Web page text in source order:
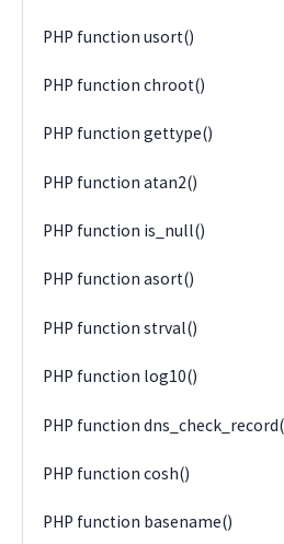
PHP function usort()
PHP function chroot()
PHP function gettype()
PHP function atan2()
PHP function is_null()
PHP function asort()
PHP function strval()
PHP function log10()
PHP function
PHP function cosh()
PHP function basename()